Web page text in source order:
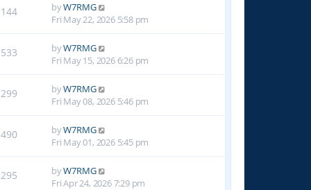
byW7RMG
Fri May 22, 2026 5:58 pm
byW7RMG
Fri May 15, 2026 6:26 pm
byW7RMG
Fri May 08, 2026 5:46 pm
byW7RMG
Fri May 01, 2026 5:45 pm
byW7RMG
Fri Apr 24, 2026 7:29 pm